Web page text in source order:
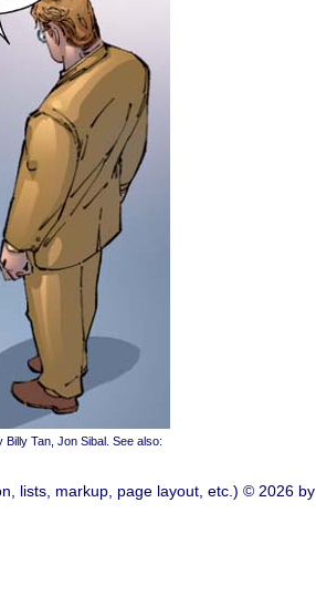
Billy Tan, Jon Sibal. See also:
lists, markup, page layout, etc.) © 2026 by